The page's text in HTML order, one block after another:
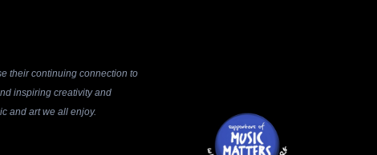
their continuing connection to
inspiring creativity and
and art we all enjoy.